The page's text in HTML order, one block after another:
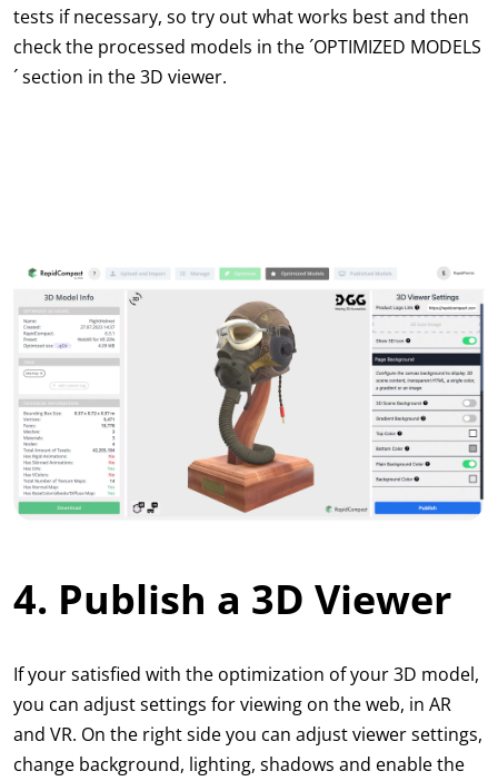
tests if necessary, so try out what works best and then
check the processed models in the ´OPTIMIZED MODELS
´ section in the 3D viewer.
4. Publish a 3D Viewer
If your satisfied with the optimization of your 3D model,
you can adjust settings for viewing on the web, in AR
and VR. On the right side you can adjust viewer settings,
change background, lighting, shadows and enable the